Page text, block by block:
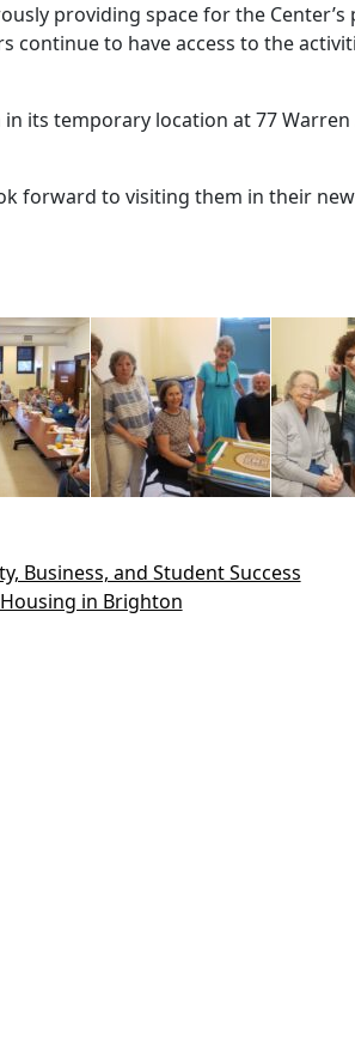
providing space for the
to have access to the
its temporary location at 77
forward to visiting them in their
Business, and Student Success
in Brighton